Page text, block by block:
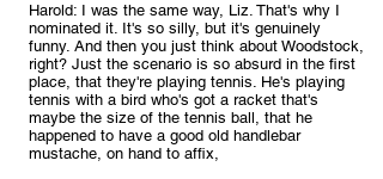
Harold: I was the same way, Liz. That's why I
nominated it. It's so silly, but it's genuinely
funny. And then you just think about Woodstock,
right? Just the scenario is so absurd in the first
place, that they're playing tennis. He's playing
tennis with a bird who's got a racket that's
maybe the size of the tennis ball, that he
happened to have a good old handlebar
mustache, on hand to affix,